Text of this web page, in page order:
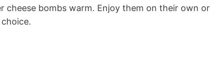
cheese bombs warm. Enjoy them on their own or